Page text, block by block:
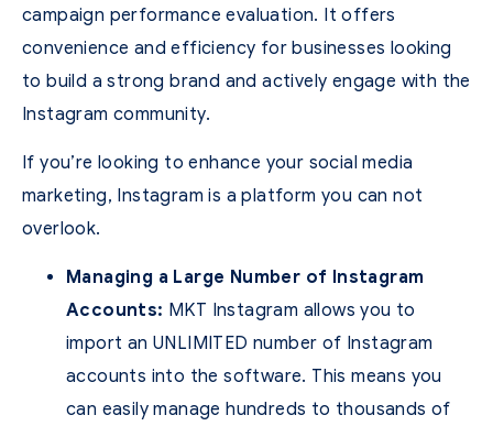
campaign performance evaluation. It offers
convenience and efficiency for businesses looking
to build a strong brand and actively engage with the
Instagram community.
If you’re looking to enhance your social media
marketing, Instagram is a platform you can not
overlook.
Managing a Large Number of Instagram
Accounts: MKT Instagram allows you to
import an UNLIMITED number of Instagram
accounts into the software. This means you
can easily manage hundreds to thousands of